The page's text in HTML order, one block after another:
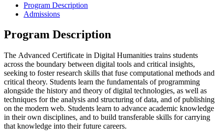
Program Description
Admissions
Program Description
The Advanced Certificate in Digital Humanities trains students
across the boundary between digital tools and critical insights,
seeking to foster research skills that fuse computational methods and
critical theory. Students learn the fundamentals of programming
alongside the history and theory of digital technologies, as well as
techniques for the analysis and structuring of data, and of publishing
on the modern web. Students learn to advance academic knowledge
in their own disciplines, and to build transferable skills for carrying
that knowledge into their future careers.